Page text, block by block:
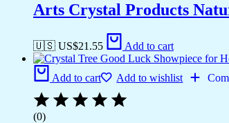
Arts Crystal Products
🇺🇸 US$21.55 Add to cart
Add to cart Add to wishlist
(0)